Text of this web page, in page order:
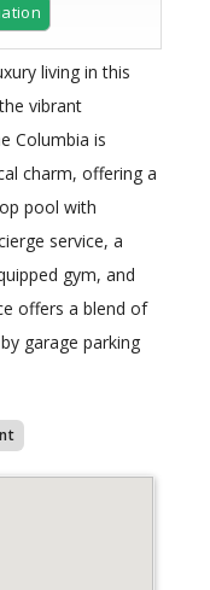
living in this
vibrant
Columbia is
charm, offering a
pool with
service, a
gym, and
offers a blend of
garage parking